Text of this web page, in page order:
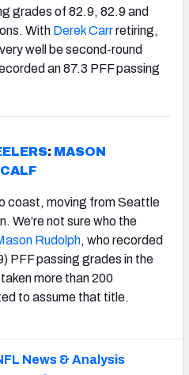
grades of 82.9, 82.9 and
With Derek Carrretiring,
well be second-round
an 87.3 PFF passing
: MASON
coast, moving from Seattle
We’re not sure who the
Rudolph, who recorded
PFF passing grades in the
more than 200
to assume that title.
News & Analysis